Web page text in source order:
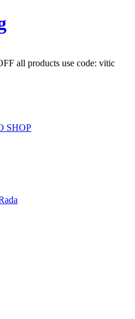
all products use code: vitic
SHOP